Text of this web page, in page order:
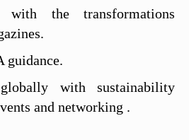
with the transformations
guidance.
with sustainability
and networking .